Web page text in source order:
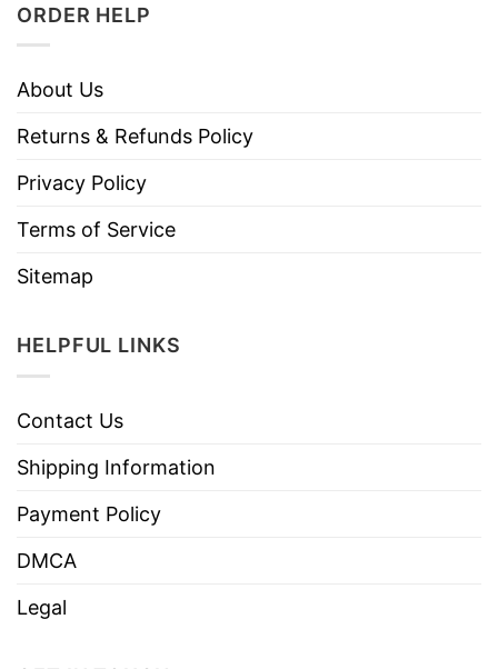
ORDER HELP
About Us
Returns & Refunds Policy
Privacy Policy
Terms of Service
Sitemap
HELPFUL LINKS
Contact Us
Shipping Information
Payment Policy
DMCA
Legal